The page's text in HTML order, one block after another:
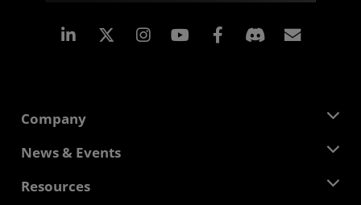
Linkedin Instagram Facebook
Company
About AMD
Corporate Responsibility
News & Events
Newsroom
Resources